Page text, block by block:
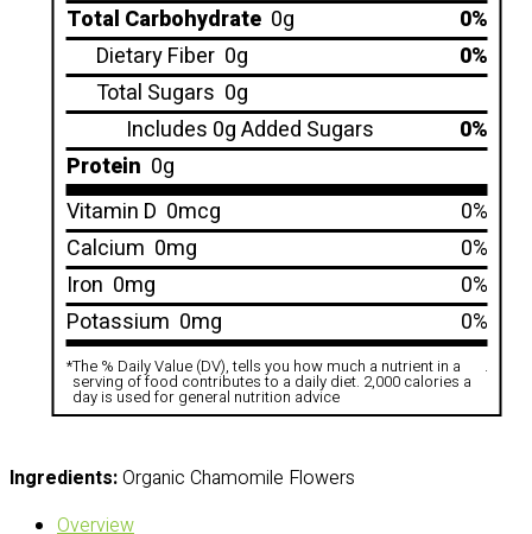
Total Carbohydrate 0g
0%
Dietary Fiber 0g
0%
Total Sugars 0g
Includes 0g Added Sugars
0%
Protein 0g
Vitamin D 0mcg
0%
Calcium 0mg
0%
Iron 0mg
0%
Potassium 0mg 0%
*The % Daily Value (DV), tells you how much a nutrient in a
serving of food contributes to a daily diet. 2,000 calories a
day is used for general nutrition advice
.
Ingredients:Organic Chamomile Flowers
Overview